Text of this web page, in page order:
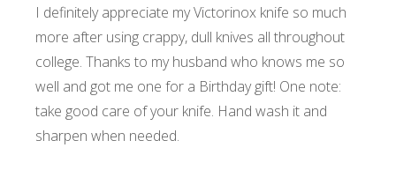
I definitely appreciate my Victorinox knife so much
more after using crappy, dull knives all throughout
college. Thanks to my husband who knows me so
well and got me one for a Birthday gift! One note:
take good care of your knife. Hand wash it and
sharpen when needed.